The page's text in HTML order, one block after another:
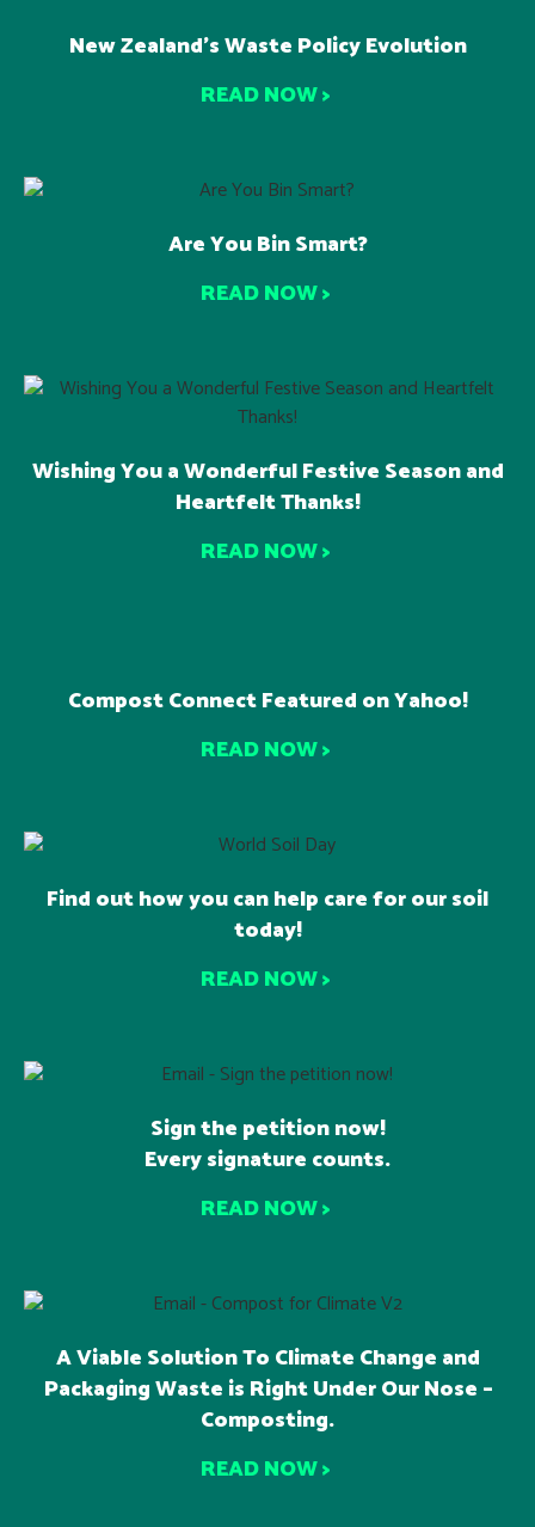
New Zealand’s Waste Policy Evolution
READ NOW >
Are You Bin Smart?
READ NOW >
Wishing You a Wonderful Festive Season and
Heartfelt Thanks!
READ NOW >
Compost Connect Featured on Yahoo!
READ NOW >
Find out how you can help care for our soil
today!
READ NOW >
Sign the petition now!
Every signature counts.
READ NOW >
A Viable Solution To Climate Change and
Packaging Waste is Right Under Our Nose –
Composting.
READ NOW >